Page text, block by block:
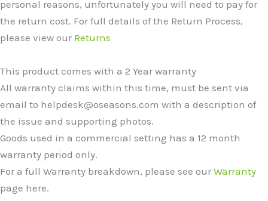
personal reasons, unfortunately you will need to pay for
the return cost. For full details of the Return Process,
please view our Returns
This product comes with a 2 Year warranty
All warranty claims within this time, must be sent via
email to helpdesk@oseasons.com with a description of
the issue and supporting photos.
Goods used in a commercial setting has a 12 month
warranty period only.
For a full Warranty breakdown, please see our Warranty
page here.